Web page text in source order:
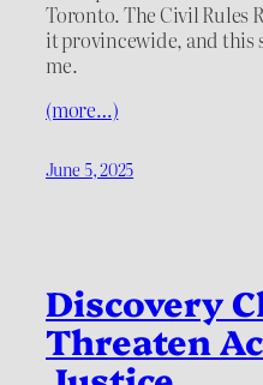
Toronto. The Civil Rules
it provincewide, and this
me.
(more…)
June 5, 2025
Discovery
Threaten